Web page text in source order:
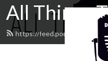
All Things
https://feed.podbean.com/